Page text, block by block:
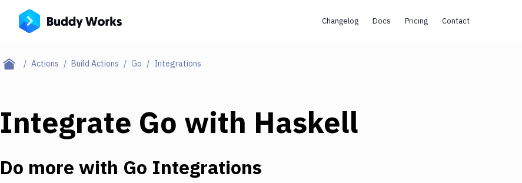
Changelog Docs Pricing Contact
Actions Build Actions Go Integrations
Integrate Go with Haskell
Do more with Go Integrations